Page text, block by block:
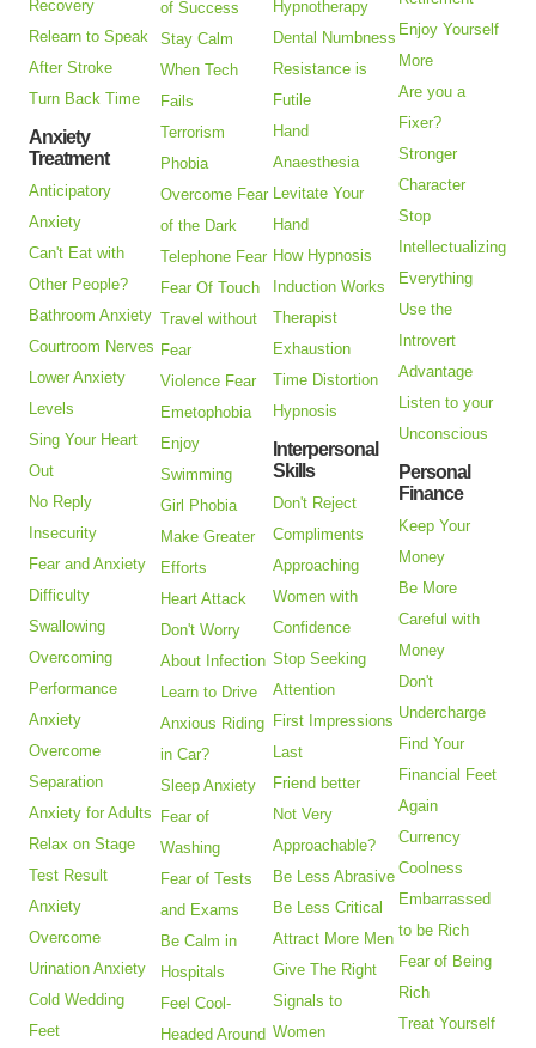
Recovery
Relearn to Speak
After Stroke
Turn Back Time
Anxiety
Treatment
Anticipatory
Anxiety
Can't Eat with
Other People?
Bathroom Anxiety
Courtroom Nerves
Lower Anxiety
Levels
Sing Your Heart
Out
No Reply
Insecurity
Fear and Anxiety
Difficulty
Swallowing
Overcoming
Performance
Anxiety
Overcome
Separation
Anxiety for Adults
Relax on Stage
Test Result
Anxiety
Overcome
Urination Anxiety
Cold Wedding
Feet
of Success
Stay Calm
When Tech
Fails
Terrorism
Phobia
Overcome Fear
of the Dark
Telephone Fear
Fear Of Touch
Travel without
Fear
Violence Fear
Emetophobia
Enjoy
Swimming
Girl Phobia
Make Greater
Efforts
Heart Attack
Don't Worry
About Infection
Learn to Drive
Anxious Riding
in Car?
Sleep Anxiety
Fear of
Washing
Fear of Tests
and Exams
Be Calm in
Hospitals
Feel Cool-
Headed Around
Hypnotherapy
Dental Numbness
Resistance is
Futile
Hand
Anaesthesia
Levitate Your
Hand
How Hypnosis
Induction Works
Therapist
Exhaustion
Time Distortion
Hypnosis
Interpersonal
Skills
Don't Reject
Compliments
Approaching
Women with
Confidence
Stop Seeking
Attention
First Impressions
Last
Friend better
Not Very
Approachable?
Be Less Abrasive
Be Less Critical
Attract More Men
Give The Right
Signals to
Women
Enjoy Yourself
More
Are you a
Fixer?
Stronger
Character
Stop
Intellectualizing
Everything
Use the
Introvert
Advantage
Listen to your
Unconscious
Personal
Finance
Keep Your
Money
Be More
Careful with
Money
Don't
Undercharge
Find Your
Financial Feet
Again
Currency
Coolness
Embarrassed
to be Rich
Fear of Being
Rich
Treat Yourself